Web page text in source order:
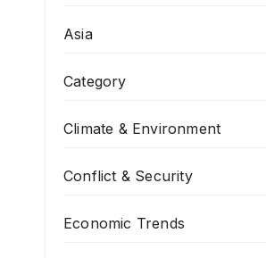
Asia
Category
Climate & Environment
Conflict & Security
Economic Trends